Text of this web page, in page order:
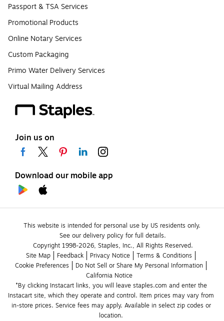
Passport & TSA Services
Promotional Products
Online Notary Services
Custom Packaging
Primo Water Delivery Services
Virtual Mailing Address
Join us on
Download our mobile app
This website is intended for personal use by US residents only.
See our delivery policy for full details.
Copyright 1998-2026, Staples, Inc., All Rights Reserved.
Site Map
Feedback Privacy Notice
Terms & Conditions
Cookie Preferences
Do Not Sell or Share My Personal Information
California Notice
*By clicking Instacart links, you will leave staples.com and enter the
Instacart site, which they operate and control. Item prices may vary from
in-store prices. Service fees may apply. Available in select zip codes or
location.